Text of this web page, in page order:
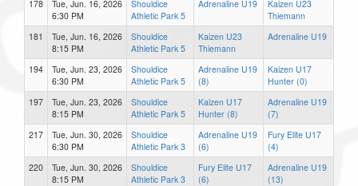
178
Tue, Jun. 16, 2026
6:30 PM
Shouldice
Athletic Park 5
Adrenaline U19
Kaizen U23
Thiemann
181
Tue, Jun. 16, 2026
8:15 PM
Shouldice
Athletic Park 5
Kaizen U23
Thiemann
Adrenaline U19
194
Tue, Jun. 23, 2026
6:30 PM
Shouldice
Athletic Park 5
Adrenaline U19
(8)
Kaizen U17
Hunter (0)
197
Tue, Jun. 23, 2026
8:15 PM
Shouldice
Athletic Park 5
Kaizen U17
Hunter (8)
Adrenaline U19
(7)
217
Tue, Jun. 30, 2026
6:30 PM
Shouldice
Athletic Park 3
Adrenaline U19
(6)
Fury Elite U17
(4)
220
Tue, Jun. 30, 2026
8:15 PM
Shouldice
Athletic Park 3
Fury Elite U17
(6)
Adrenaline U19
(13)